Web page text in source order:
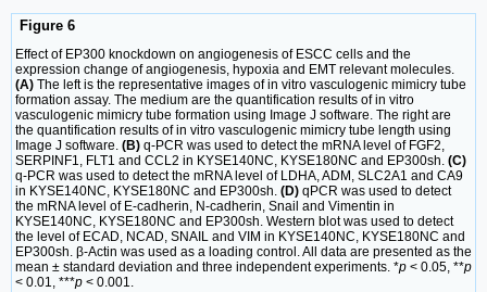
Figure 6
Effect of EP300 knockdown on angiogenesis of ESCC cells and the
expression change of angiogenesis, hypoxia and EMT relevant molecules.
(A) The left is the representative images of in vitro vasculogenic mimicry tube
formation assay. The medium are the quantification results of in vitro
vasculogenic mimicry tube formation using Image J software. The right are
the quantification results of in vitro vasculogenic mimicry tube length using
Image J software. (B) q-PCR was used to detect the mRNA level of FGF2,
SERPINF1, FLT1 and CCL2 in KYSE140NC, KYSE180NC and EP300sh. (C)
q-PCR was used to detect the mRNA level of LDHA, ADM, SLC2A1 and CA9
in KYSE140NC, KYSE180NC and EP300sh. (D) qPCR was used to detect
the mRNA level of E-cadherin, N-cadherin, Snail and Vimentin in
KYSE140NC, KYSE180NC and EP300sh. Western blot was used to detect
the level of ECAD, NCAD, SNAIL and VIM in KYSE140NC, KYSE180NC and
EP300sh. β-Actin was used as a loading control. All data are presented as the
mean ± standard deviation and three independent experiments. *p < 0.05, **p
< 0.01, ***p < 0.001.